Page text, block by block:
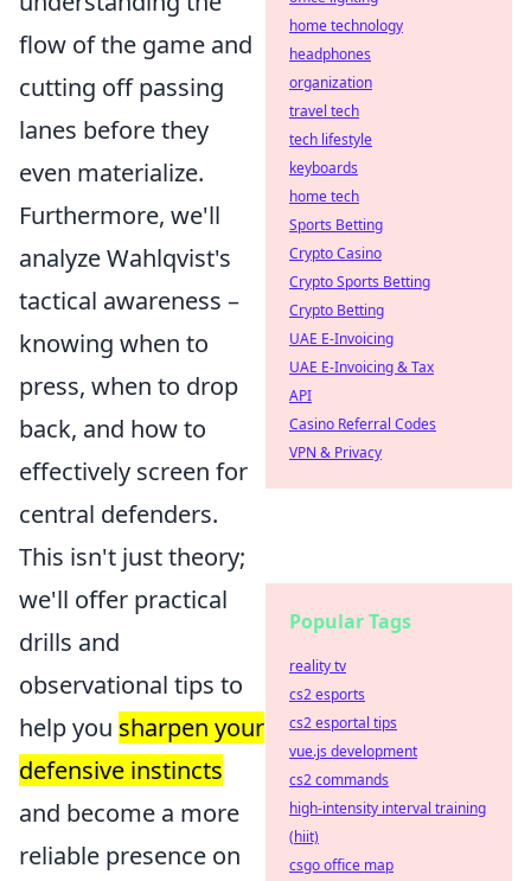
flow of the game and
cutting off passing
lanes before they
even materialize.
Furthermore, we'll
analyze Wahlqvist's
tactical awareness –
knowing when to
press, when to drop
back, and how to
effectively screen for
central defenders.
This isn't just theory;
we'll offer practical
drills and
observational tips to
help you sharpen your
defensive instincts
and become a more
reliable presence on
home technology
headphones
organization
travel tech
tech lifestyle
keyboards
home tech
Sports Betting
Crypto Casino
Crypto Sports Betting
Crypto Betting
UAE E-Invoicing
UAE E-Invoicing & Tax
API
Casino Referral Codes
VPN & Privacy
Popular Tags
reality tv
cs2 esports
cs2 esportal tips
vue.js development
cs2 commands
high-intensity interval training
(hiit)
csgo office map